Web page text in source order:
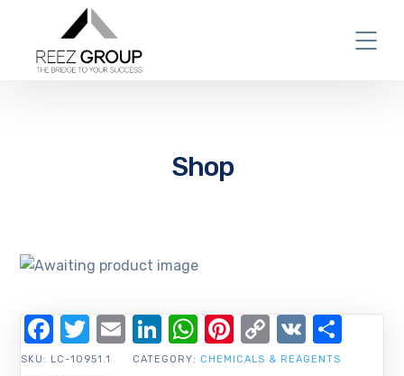
Shop
SKU: LC-10951.1 CATEGORY: CHEMICALS & REAGENTS
Facebook
Twitter
EmailLinkedIn
WhatsApp
Pinterest
Copy
Link
VK